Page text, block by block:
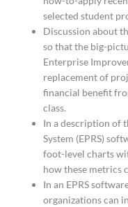
selected student
Discussion about
so that the big-
Enterprise
replacement of
financial benefit
class.
In a description of
System (EPRS)
foot-level charts
how these metrics
In an EPRS
organizations can